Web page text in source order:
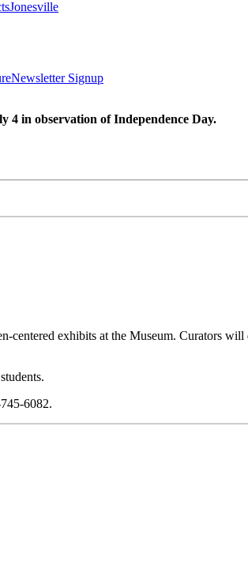
Jonesville
Newsletter Signup
4 in observation of Independence Day.
exhibits at the Museum. Curators
6082.